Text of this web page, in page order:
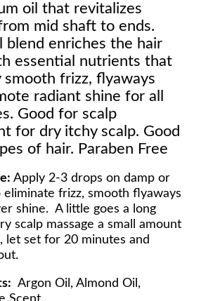
oil that revitalizes
mid shaft to ends.
blend enriches the hair
essential nutrients that
smooth frizz, flyaways
radiant shine for all
Good for scalp
for dry itchy scalp. Good
of hair. Paraben Free
Apply 2-3 drops on damp or
frizz, smooth flyaways
shine. A little goes a long
scalp massage a small amount
let set for 20 minutes and
Argon Oil, Almond Oil,